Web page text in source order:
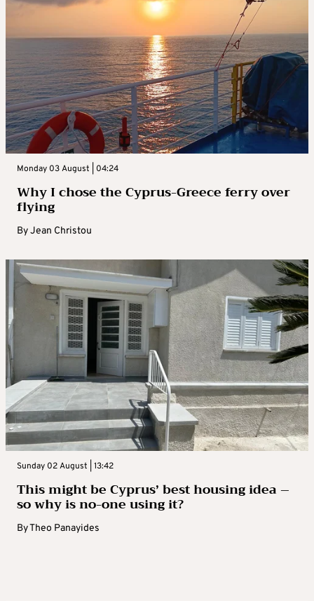
Monday 03 August | 04:24
Why I chose the Cyprus-Greece ferry over
flying
ByJean Christou
Sunday 02 August | 13:42
This might be Cyprus’ best housing idea –
so why is no-one using it?
ByTheo Panayides